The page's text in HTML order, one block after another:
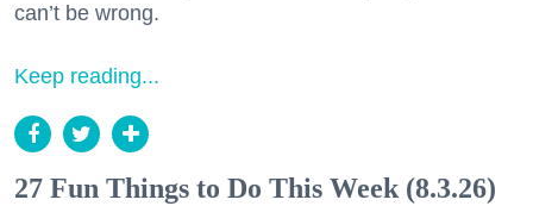
can’t be wrong.
Keep reading...
27 Fun Things to Do This Week (8.3.26)